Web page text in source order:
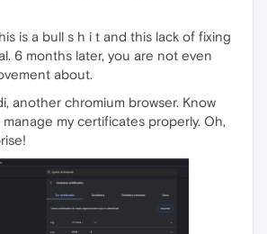
is a bull s h i t and this lack of fixing
6 months later, you are not even
about.
another chromium browser. Know
my certificates properly. Oh,